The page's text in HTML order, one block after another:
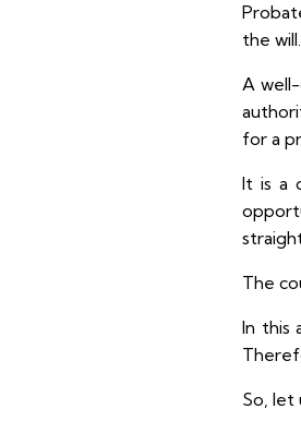
the
A
for a
It is a
The
In this
So, let